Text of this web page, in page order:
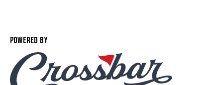
POWERED BY